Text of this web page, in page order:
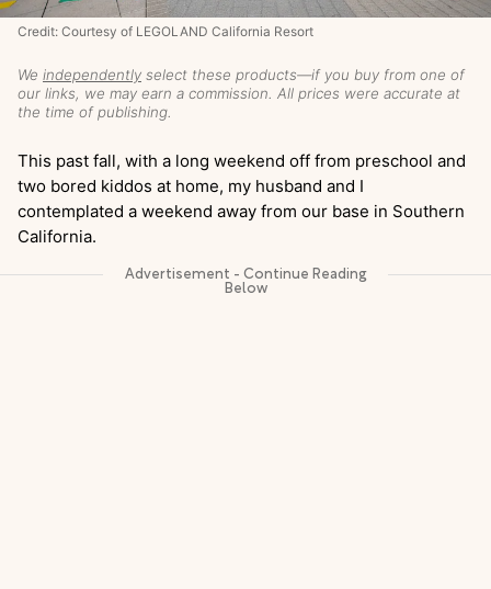
We independently select these products—if you buy from one of
our links, we may earn a commission. All prices were accurate at
the time of publishing.
Credit: Courtesy of LEGOLAND California Resort
This past fall, with a long weekend off from preschool and
two bored kiddos at home, my husband and I
contemplated a weekend away from our base in Southern
California.